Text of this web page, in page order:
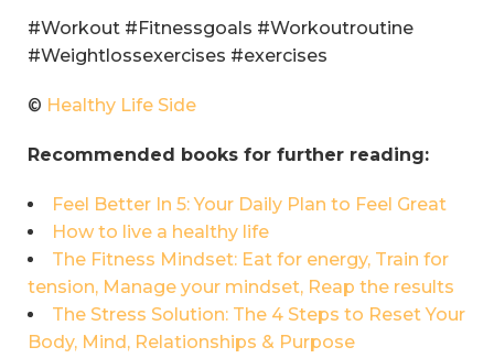
#Workout #Fitnessgoals #Workoutroutine
#Weightlossexercises #exercises
© Healthy Life Side
Recommended books for further reading:
Feel Better In 5: Your Daily Plan to Feel Great
How to live a healthy life
The Fitness Mindset: Eat for energy, Train for
tension, Manage your mindset, Reap the results
The Stress Solution: The 4 Steps to Reset Your
Body, Mind, Relationships & Purpose